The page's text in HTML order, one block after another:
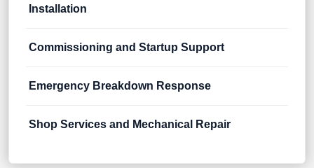
Installation
Commissioning and Startup Support
Emergency Breakdown Response
Shop Services and Mechanical Repair